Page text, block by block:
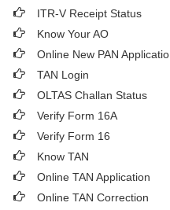
ITR-V Receipt Status
Know Your AO
Online New PAN
TAN Login
OLTAS Challan Status
Verify Form 16A
Verify Form 16
Know TAN
Online TAN Application
Online TAN Correction